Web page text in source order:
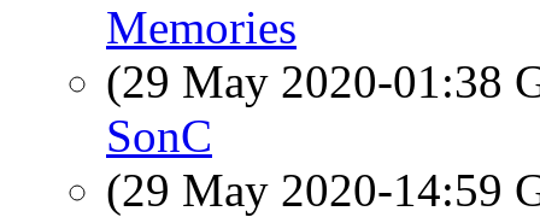
Memories
(29 May 2020-01:38
SonC
(29 May 2020-14:59